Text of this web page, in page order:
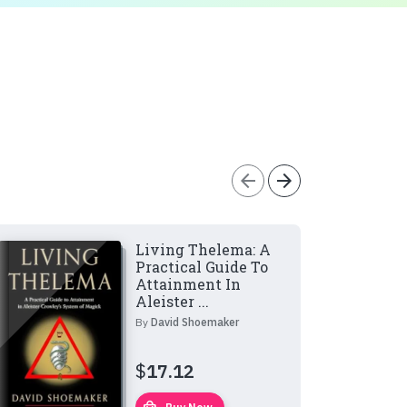
arrow_back arrow_forward
Living Thelema: A
Practical Guide To
Attainment In
Aleister ...
By David Shoemaker
$17.12